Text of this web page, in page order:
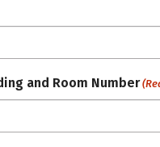
and Room Number